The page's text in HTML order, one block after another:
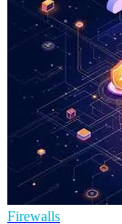
Firewalls